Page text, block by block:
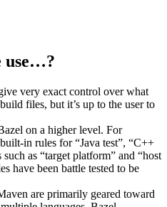
use…?
very exact control over what
files, but it’s up to the user to
on a higher level. For
in rules for “Java test”, “C++
as “target platform” and “host
have been battle tested to be
are primarily geared toward